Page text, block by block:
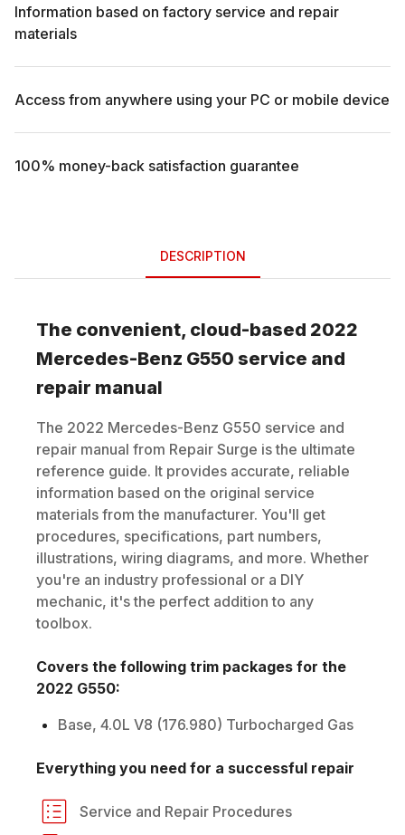
Information based on factory service and repair
materials
Access from anywhere using your PC or mobile device
100% money-back satisfaction guarantee
DESCRIPTION
The convenient, cloud-based 2022
Mercedes-Benz G550 service and
repair manual
The 2022 Mercedes-Benz G550 service and
repair manual from Repair Surge is the ultimate
reference guide. It provides accurate, reliable
information based on the original service
materials from the manufacturer. You'll get
procedures, specifications, part numbers,
illustrations, wiring diagrams, and more. Whether
you're an industry professional or a DIY
mechanic, it's the perfect addition to any
toolbox.
Covers the following trim packages for the
2022 G550:
Base, 4.0L V8 (176.980) Turbocharged Gas
Everything you need for a successful repair
Service and Repair Procedures